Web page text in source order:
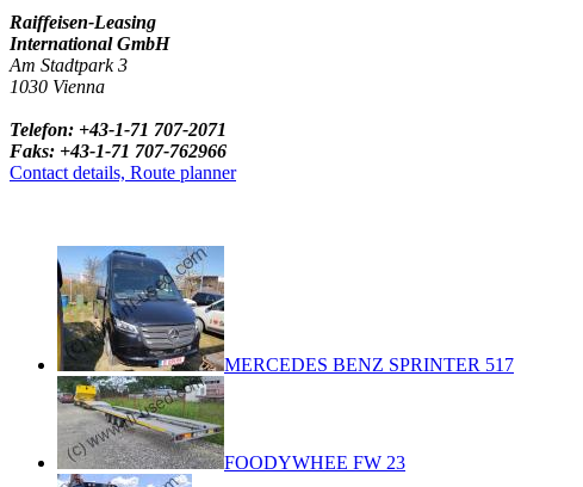
Raiffeisen-Leasing
International GmbH
Am Stadtpark 3
1030 Vienna
Telefon: +43-1-71 707-2071
Faks: +43-1-71 707-762966
Contact details, Route planner
MERCEDES BENZ SPRINTER 517
FOODYWHEE FW 23